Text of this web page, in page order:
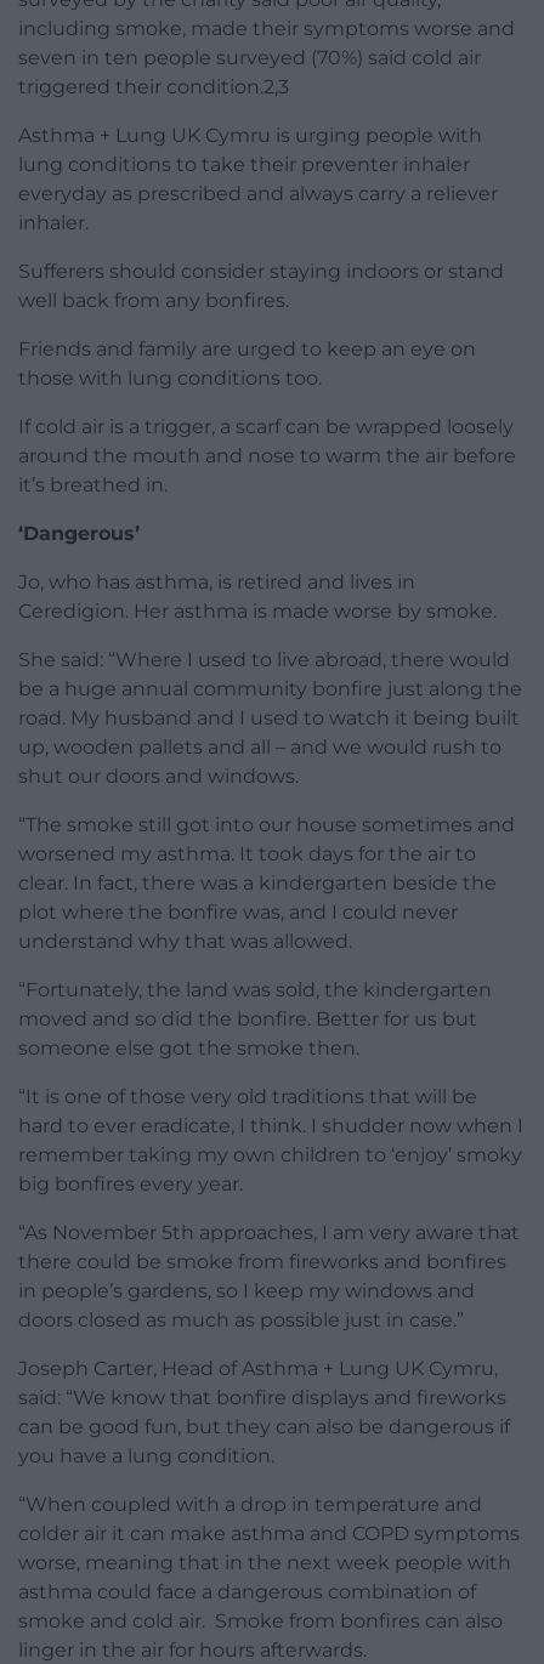
including smoke, made their symptoms worse and
seven in ten people surveyed (70%) said cold air
triggered their condition.2,3
Asthma + Lung UK Cymru is urging people with
lung conditions to take their preventer inhaler
everyday as prescribed and always carry a reliever
inhaler.
Sufferers should consider staying indoors or stand
well back from any bonfires.
Friends and family are urged to keep an eye on
those with lung conditions too.
If cold air is a trigger, a scarf can be wrapped loosely
around the mouth and nose to warm the air before
it’s breathed in.
‘Dangerous’
Jo, who has asthma, is retired and lives in
Ceredigion. Her asthma is made worse by smoke.
She said: “Where I used to live abroad, there would
be a huge annual community bonfire just along the
road. My husband and I used to watch it being built
up, wooden pallets and all – and we would rush to
shut our doors and windows.
“The smoke still got into our house sometimes and
worsened my asthma. It took days for the air to
clear. In fact, there was a kindergarten beside the
plot where the bonfire was, and I could never
understand why that was allowed.
“Fortunately, the land was sold, the kindergarten
moved and so did the bonfire. Better for us but
someone else got the smoke then.
“It is one of those very old traditions that will be
hard to ever eradicate, I think. I shudder now when I
remember taking my own children to ‘enjoy’ smoky
big bonfires every year.
“As November 5th approaches, I am very aware that
there could be smoke from fireworks and bonfires
in people’s gardens, so I keep my windows and
doors closed as much as possible just in case.”
Joseph Carter, Head of Asthma + Lung UK Cymru,
said: “We know that bonfire displays and fireworks
can be good fun, but they can also be dangerous if
you have a lung condition.
“When coupled with a drop in temperature and
colder air it can make asthma and COPD symptoms
worse, meaning that in the next week people with
asthma could face a dangerous combination of
smoke and cold air. Smoke from bonfires can also
linger in the air for hours afterwards.